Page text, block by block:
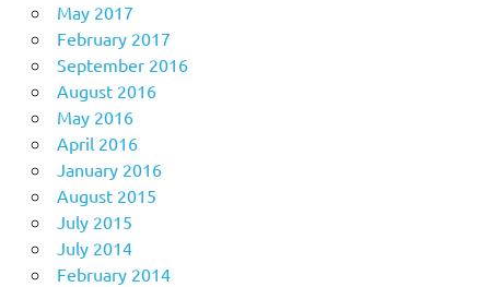
May 2017
February 2017
September 2016
August 2016
May 2016
April 2016
January 2016
August 2015
July 2015
July 2014
February 2014